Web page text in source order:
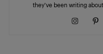
they've been writing